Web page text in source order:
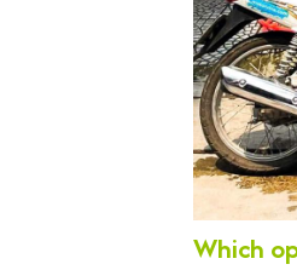
Which